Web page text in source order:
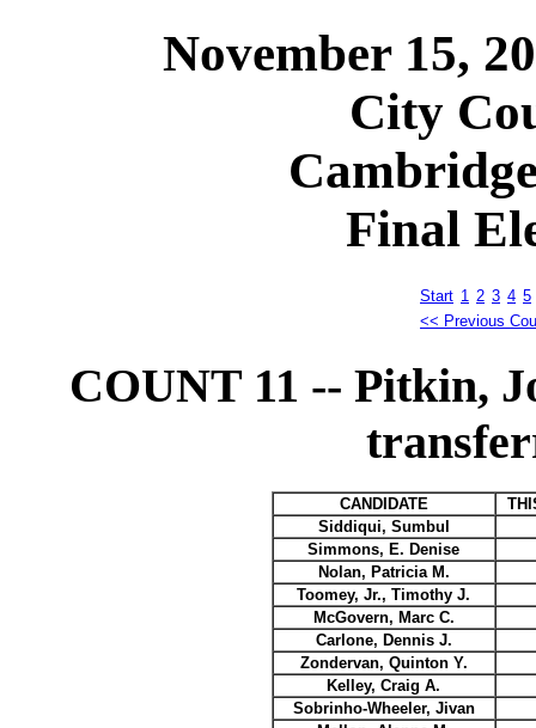
November 15,
City
Final
Start 1 2 3 4 5
<< Previous
COUNT 11 -- Pitkin,
CANDIDATE
Siddiqui, Sumbul
Simmons, E. Denise
Nolan, Patricia M.
Toomey, Jr., Timothy J.
McGovern, Marc C.
Carlone, Dennis J.
Zondervan, Quinton Y.
Kelley, Craig A.
Sobrinho-Wheeler, Jivan